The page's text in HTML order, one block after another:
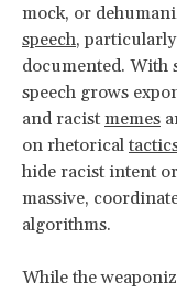
mock, or
speech,
documented. With
speech grows
and racist memes
on rhetorical
hide racist intent
massive,
algorithms.
While the